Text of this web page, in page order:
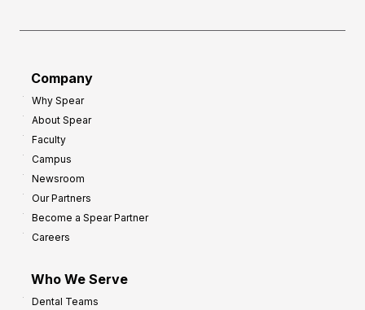
Company
Why Spear
About Spear
Faculty
Campus
Newsroom
Our Partners
Become a Spear Partner
Careers
Who We Serve
Dental Teams